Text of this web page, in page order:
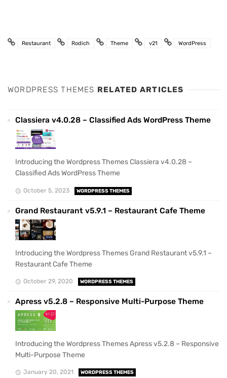
Restaurant Rodich Theme v21 WordPress
WORDPRESS THEMES RELATED ARTICLES
Classiera v4.0.28 – Classified Ads WordPress Theme
Introducing the Wordpress Themes Classiera v4.0.28 –
Classified Ads WordPress Theme
October 5, 2023 WORDPRESS THEMES
Grand Restaurant v5.9.1 – Restaurant Cafe Theme
Introducing the Wordpress Themes Grand Restaurant v5.9.1 –
Restaurant Cafe Theme
October 29, 2020 WORDPRESS THEMES
Apress v5.2.8 – Responsive Multi-Purpose Theme
Introducing the Wordpress Themes Apress v5.2.8 – Responsive
Multi-Purpose Theme
January 20, 2021 WORDPRESS THEMES